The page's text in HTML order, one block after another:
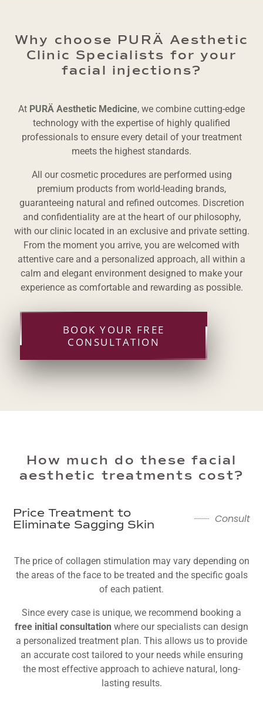
Why choose PURÄ Aesthetic
Clinic Specialists for your
facial injections?
At PURÄ Aesthetic Medicine, we combine cutting-edge
technology with the expertise of highly qualified
professionals to ensure every detail of your treatment
meets the highest standards.
All our cosmetic procedures are performed using
premium products from world-leading brands,
guaranteeing natural and refined outcomes. Discretion
and confidentiality are at the heart of our philosophy,
with our clinic located in an exclusive and private setting.
From the moment you arrive, you are welcomed with
attentive care and a personalized approach, all within a
calm and elegant environment designed to make your
experience as comfortable and rewarding as possible.
BOOK YOUR FREE
CONSULTATION
How much do these facial
aesthetic treatments cost?
Price Treatment to
Eliminate Sagging Skin
Consult
The price of collagen stimulation may vary depending on
the areas of the face to be treated and the specific goals
of each patient.
Since every case is unique, we recommend booking a
free initial consultation where our specialists can design
a personalized treatment plan. This allows us to provide
an accurate cost tailored to your needs while ensuring
the most effective approach to achieve natural, long-
lasting results.